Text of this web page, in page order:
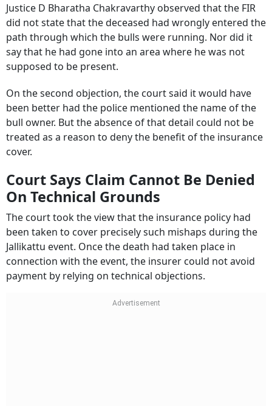
Justice D Bharatha Chakravarthy observed that the FIR
did not state that the deceased had wrongly entered the
path through which the bulls were running. Nor did it
say that he had gone into an area where he was not
supposed to be present.
On the second objection, the court said it would have
been better had the police mentioned the name of the
bull owner. But the absence of that detail could not be
treated as a reason to deny the benefit of the insurance
cover.
Court Says Claim Cannot Be Denied
On Technical Grounds
The court took the view that the insurance policy had
been taken to cover precisely such mishaps during the
Jallikattu event. Once the death had taken place in
connection with the event, the insurer could not avoid
payment by relying on technical objections.